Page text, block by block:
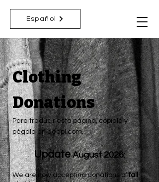
Español
Clothing
Donations
Para traducir esta página, cópiala y
pégala en deepl.com.
UpdateAugust 2026:
We are now accepting donations offall